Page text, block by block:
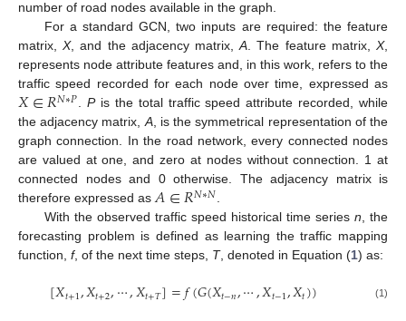
number of road nodes available in the graph.
For a standard GCN, two inputs are required: the feature
matrix,X, and the adjacency matrix,A. The feature matrix,X,
represents node attribute features and, in this work, refers to the
traffic speed recorded for each node over time, expressed as
𝑋∈𝑅𝑁∗𝑃.Pis the total traffic speed attribute recorded, while
the adjacency matrix,A, is the symmetrical representation of the
graph connection. In the road network, every connected nodes
are valued at one, and zero at nodes without connection. 1 at
connected nodes and 0 otherwise. The adjacency matrix is
therefore expressed as𝐴∈𝑅𝑁∗𝑁.
With the observed traffic speed historical time series n, the
forecasting problem is defined as learning the traffic mapping
function, f, of the next time steps, T, denoted in Equation (1) as:
[𝑋𝑡+1,𝑋𝑡+2,⋯,𝑋𝑡+𝑇]=𝑓(𝐺(𝑋𝑡−𝑛,⋯,𝑋𝑡−1,𝑋𝑡)) (1)